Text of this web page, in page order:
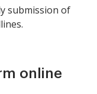
submission of
online